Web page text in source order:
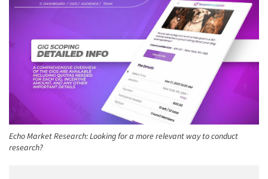
Echo Market Research: Looking for a more relevant way to conduct
research?